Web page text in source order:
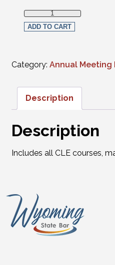
Non-Member In-Person
ADD TO CART
Category: Annual Meeting
Description
Description
Includes all CLE courses,